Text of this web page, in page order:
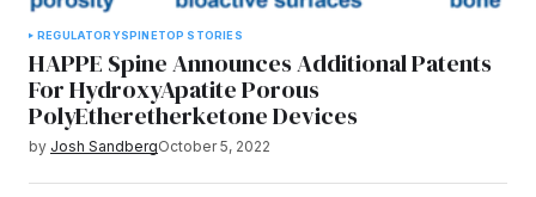
REGULATORYSPINETOP STORIES
HAPPE Spine Announces Additional Patents
For HydroxyApatite Porous
PolyEtheretherketone Devices
by Josh SandbergOctober 5, 2022